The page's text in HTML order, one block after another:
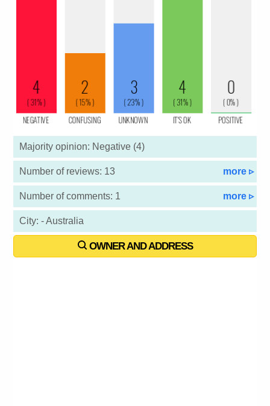
Majority opinion: Negative (4)
Number of reviews: 13 more ▹
Number of comments: 1 more ▹
City: - Australia
OWNER AND ADDRESS